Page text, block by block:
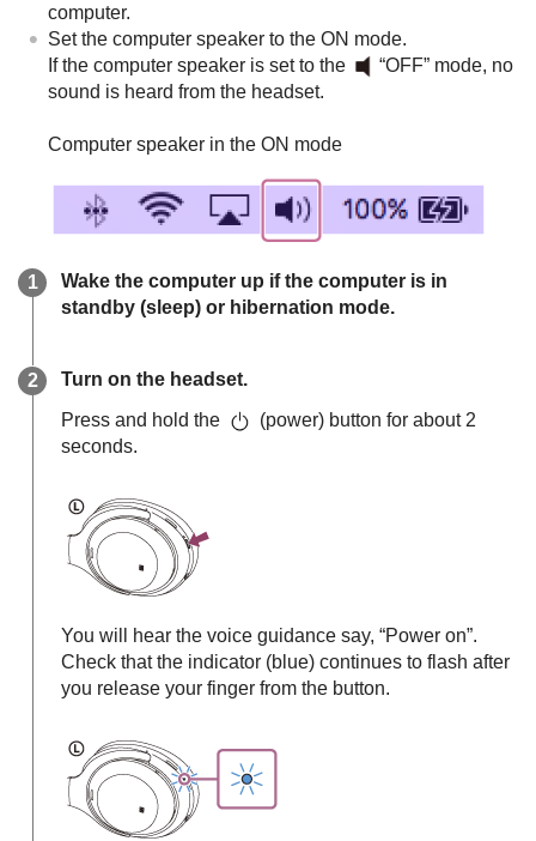
computer.
Set the computer speaker to the ON mode.
If the computer speaker is set to the
“OFF” mode, no
sound is heard from the headset.
Computer speaker in the ON mode
Wake the computer up if the computer is in
standby (sleep) or hibernation mode.
Turn on the headset.
Press and hold the
(power) button for about 2
seconds.
You will hear the voice guidance say, “Power on”.
Check that the indicator (blue) continues to flash after
you release your finger from the button.